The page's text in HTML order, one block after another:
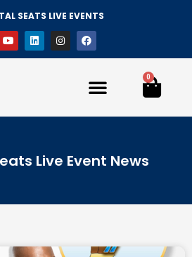
SEATS LIVE EVENTS
0
Live Event News